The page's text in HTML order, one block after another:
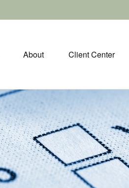
About Client Center